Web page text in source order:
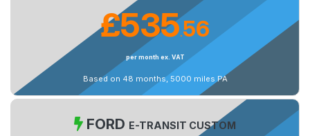
£535.56
per month ex. VAT
Based on 48 months, 5000 miles PA
FORD E-TRANSIT CUSTOM